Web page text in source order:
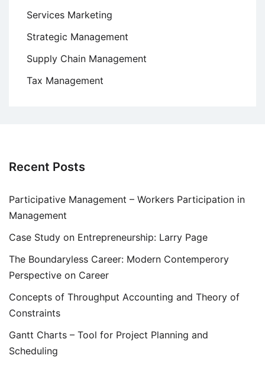
Services Marketing
Strategic Management
Supply Chain Management
Tax Management
Recent Posts
Participative Management – Workers Participation in
Management
Case Study on Entrepreneurship: Larry Page
The Boundaryless Career: Modern Contemperory
Perspective on Career
Concepts of Throughput Accounting and Theory of
Constraints
Gantt Charts – Tool for Project Planning and
Scheduling